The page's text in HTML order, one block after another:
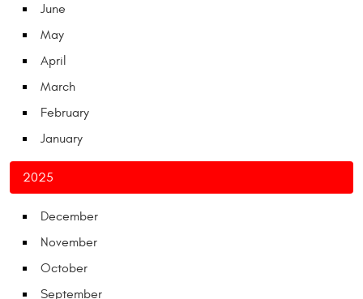
June
May
April
March
February
January
2025
December
November
October
September